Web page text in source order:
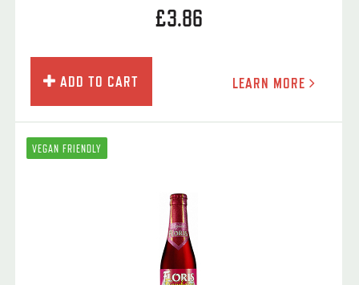
£3.86
ADD TO CART LEARN MORE
VEGAN FRIENDLY